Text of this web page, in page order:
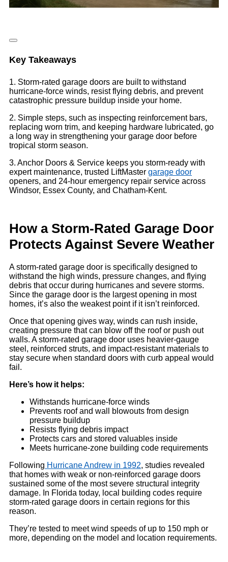
Key Takeaways
1. Storm-rated garage doors are built to withstand
hurricane-force winds, resist flying debris, and prevent
catastrophic pressure buildup inside your home.
2. Simple steps, such as inspecting reinforcement bars,
replacing worn trim, and keeping hardware lubricated, go
a long way in strengthening your garage door before
tropical storm season.
3. Anchor Doors & Service keeps you storm-ready with
expert maintenance, trusted LiftMaster garage door
openers, and 24-hour emergency repair service across
Windsor, Essex County, and Chatham-Kent.
How a Storm-Rated Garage Door
Protects Against Severe Weather
A storm-rated garage door is specifically designed to
withstand the high winds, pressure changes, and flying
debris that occur during hurricanes and severe storms.
Since the garage door is the largest opening in most
homes, it’s also the weakest point if it isn’t reinforced.
Once that opening gives way, winds can rush inside,
creating pressure that can blow off the roof or push out
walls. A storm-rated garage door uses heavier-gauge
steel, reinforced struts, and impact-resistant materials to
stay secure when standard doors with curb appeal would
fail.
Here’s how it helps:
Withstands hurricane-force winds
Prevents roof and wall blowouts from design
pressure buildup
Resists flying debris impact
Protects cars and stored valuables inside
Meets hurricane-zone building code requirements
Following Hurricane Andrew in 1992, studies revealed
that homes with weak or non-reinforced garage doors
sustained some of the most severe structural integrity
damage. In Florida today, local building codes require
storm-rated garage doors in certain regions for this
reason.
They’re tested to meet wind speeds of up to 150 mph or
more, depending on the model and location requirements.